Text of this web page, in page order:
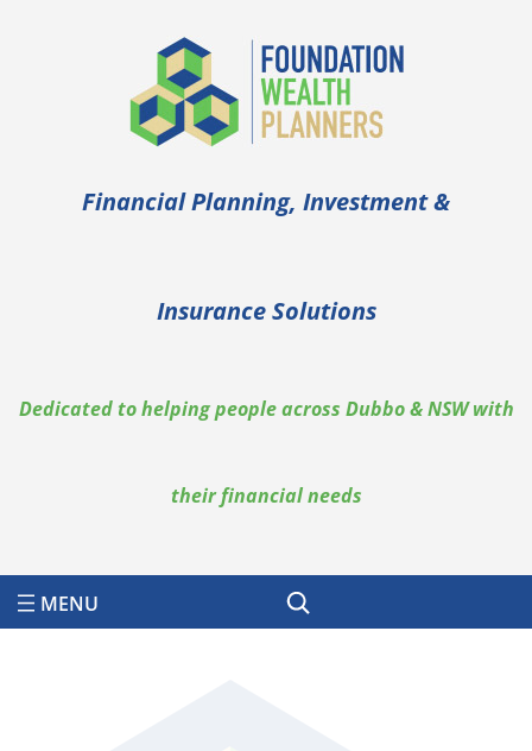
Financial Planning, Investment &
Insurance Solutions
Dedicated to helping people across Dubbo & NSW with
their financial needs
Search